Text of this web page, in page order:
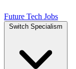
Future Tech Jobs
Switch Specialism